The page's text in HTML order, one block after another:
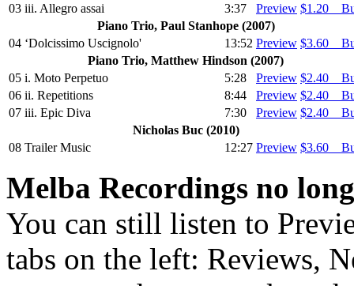
03 iii. Allegro assai 3:37 Preview $1.20
Piano Trio, Paul Stanhope (2007)
04 ‘Dolcissimo Uscignolo' 13:52 Preview $3.60
Piano Trio, Matthew Hindson (2007)
05 i. Moto Perpetuo 5:28 Preview $2.40
06 ii. Repetitions 8:44 Preview $2.40
07 iii. Epic Diva 7:30 Preview $2.40
Nicholas Buc (2010)
08 Trailer Music 12:27 Preview $3.60
Melba Recordings no
You can still listen to
tabs on the left: Reviews,